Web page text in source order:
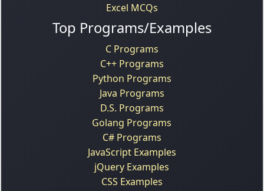
Excel MCQs
Top Programs/Examples
C Programs
C++ Programs
Python Programs
Java Programs
D.S. Programs
Golang Programs
C# Programs
JavaScript Examples
jQuery Examples
CSS Examples